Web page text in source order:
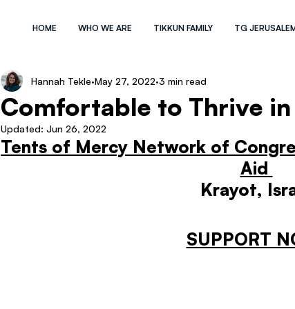
HOME WHO WE ARE TIKKUN FAMILY TG
Comfortable to Thrive in
Hannah Tekle May 27, 2022 3 min read
Updated: Jun 26, 2022
Tents of Mercy Network of
Aid
Krayot,
SUPPORT